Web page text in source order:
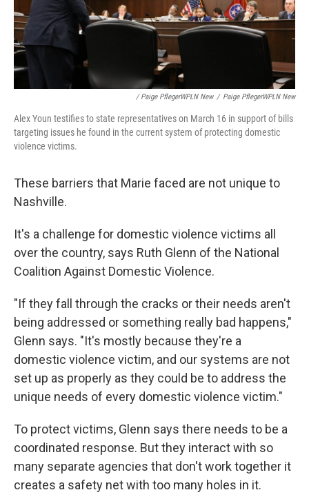
/ Paige PflegerWPLN New / Paige PflegerWPLN New
Alex Youn testifies to state representatives on March 16 in support of bills
targeting issues he found in the current system of protecting domestic
violence victims.
These barriers that Marie faced are not unique to
Nashville.
It's a challenge for domestic violence victims all
over the country, says Ruth Glenn of the National
Coalition Against Domestic Violence.
"If they fall through the cracks or their needs aren't
being addressed or something really bad happens,"
Glenn says. "It's mostly because they're a
domestic violence victim, and our systems are not
set up as properly as they could be to address the
unique needs of every domestic violence victim."
To protect victims, Glenn says there needs to be a
coordinated response. But they interact with so
many separate agencies that don't work together it
creates a safety net with too many holes in it.